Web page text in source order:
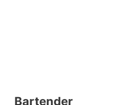
Bartender